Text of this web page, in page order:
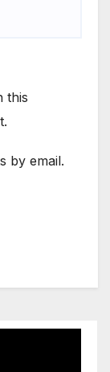
this
by email.